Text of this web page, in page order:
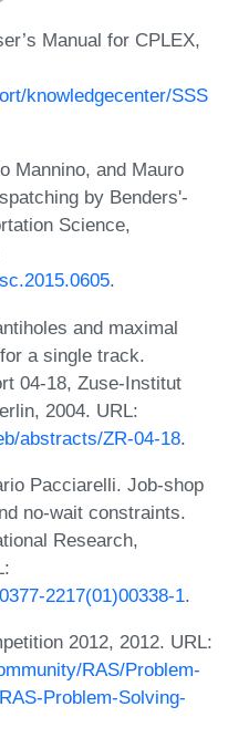
Manual for CPLEX,
knowledgecenter/SSS
Mannino, and Mauro
by Benders'-
Science,
.
and maximal
a single track.
04-18, Zuse-Institut
2004. URL:
abstracts/ZR-04-18.
Pacciarelli. Job-shop
no-wait constraints.
Research,
2217(01)00338-1.
2012, 2012. URL:
RAS/Problem-
Problem-Solving-